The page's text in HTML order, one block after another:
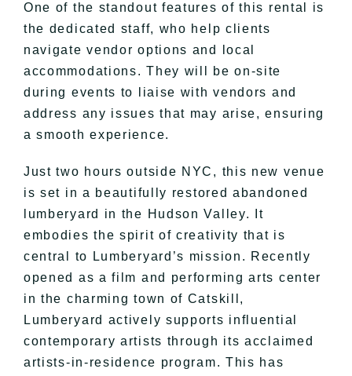
One of the standout features of this rental is
the dedicated staff, who help clients
navigate vendor options and local
accommodations. They will be on-site
during events to liaise with vendors and
address any issues that may arise, ensuring
a smooth experience.
Just two hours outside NYC, this new venue
is set in a beautifully restored abandoned
lumberyard in the Hudson Valley. It
embodies the spirit of creativity that is
central to Lumberyard’s mission. Recently
opened as a film and performing arts center
in the charming town of Catskill,
Lumberyard actively supports influential
contemporary artists through its acclaimed
artists-in-residence program. This has